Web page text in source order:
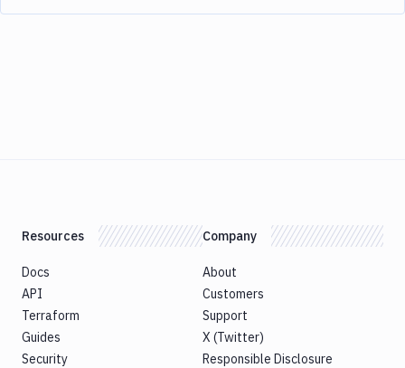
Resources
Docs
API
Terraform
Guides
Security
Company
About
Customers
Support
X (Twitter)
Responsible Disclosure